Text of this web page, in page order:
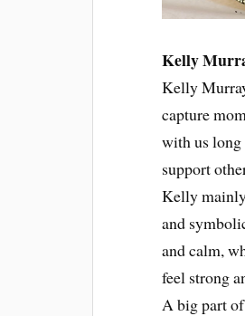
Kelly
Kelly
capture
with us long
support
Kelly
and
and calm,
feel strong
A big part